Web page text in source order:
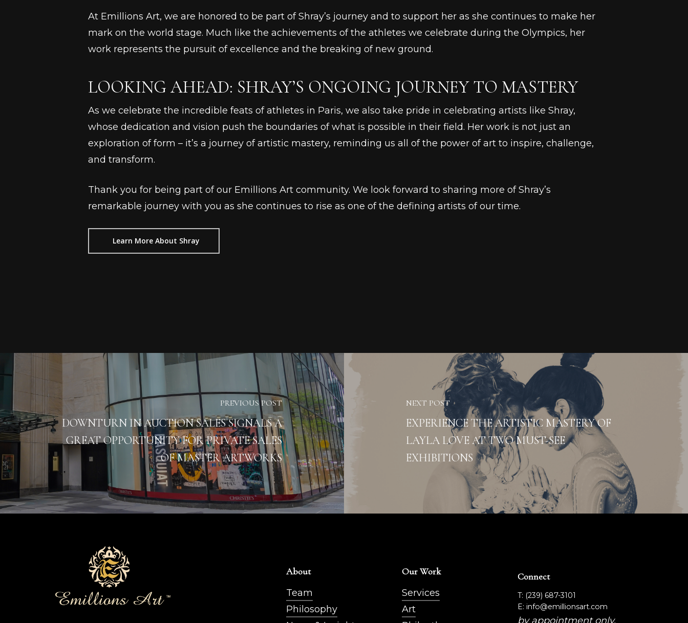
At Emillions Art, we are honored to be part of Shray’s journey and to support her as she continues to make her
mark on the world stage. Much like the achievements of the athletes we celebrate during the Olympics, her
work represents the pursuit of excellence and the breaking of new ground.
LOOKING AHEAD: SHRAY’S ONGOING JOURNEY TO MASTERY
As we celebrate the incredible feats of athletes in Paris, we also take pride in celebrating artists like Shray,
whose dedication and vision push the boundaries of what is possible in their field. Her work is not just an
exploration of form – it’s a journey of artistic mastery, reminding us all of the power of art to inspire, challenge,
and transform.
Thank you for being part of our Emillions Art community. We look forward to sharing more of Shray’s
remarkable journey with you as she continues to rise as one of the defining artists of our time.
Learn More About Shray
PREVIOUS POST
DOWNTURN IN AUCTION SALES SIGNALS A
GREAT OPPORTUNITY FOR PRIVATE SALES
OF MASTER ARTWORKS
NEXT POST
EXPERIENCE THE ARTISTIC MASTERY OF
LAYLA LOVE AT TWO MUST-SEE
EXHIBITIONS
About
Team
Philosophy
Our Work
Services
Art
Connect
T: (239) 687-3101
E: info@emillionsart.com
by appointment only.